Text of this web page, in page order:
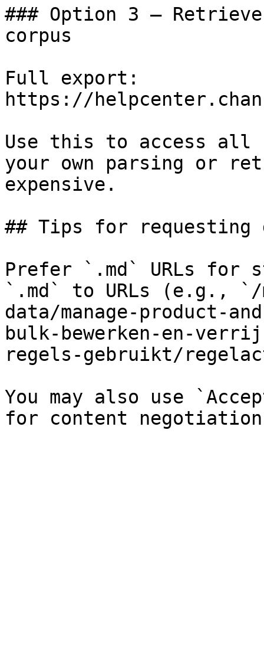
### Option 3 —
corpus
Full export:
https://
Use this to access all
your own parsing or
expensive.
## Tips for requesting
Prefer `.md` URLs for
`.md` to URLs (e.g., `/
data/manage-product-
bulk-bewerken-en-
regels-gebruikt/
You may also use